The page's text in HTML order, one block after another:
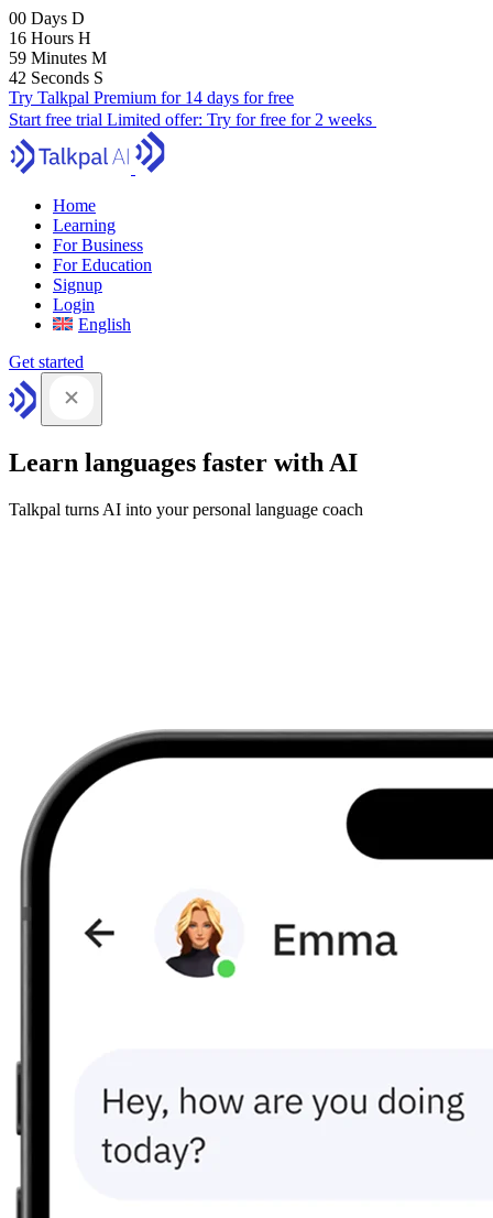
00 Days D
16 Hours H
59 Minutes M
41 Seconds S
Try Talkpal Premium for 14 days for free
Start free trial Limited offer: Try for free for 2 weeks
Home
Learning
For Business
For Education
Signup
Login
English
Get started
Learn languages faster with AI
Talkpal turns AI into your personal language coach